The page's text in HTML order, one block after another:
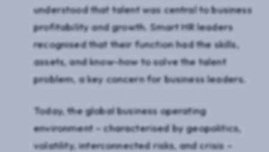
understood that talent was central to business
profitability and growth. Smart HR leaders
recognised that their function had the skills,
assets, and know-how to solve the talent
problem, a key concern for business leaders.
Today, the global business operating
environment – characterised by geopolitics,
volatility, interconnected risks, and crisis –